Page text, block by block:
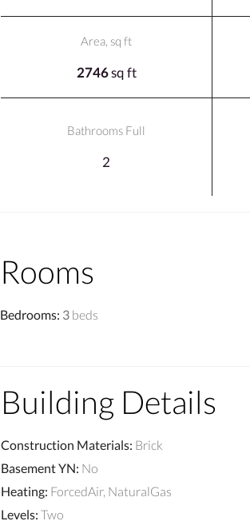
Area, sq ft
2746sq ft
Bathrooms Full
2
Rooms
Bedrooms: 3 beds
Building Details
Construction Materials: Brick
Basement YN: No
Heating: ForcedAir, NaturalGas
Levels: Two